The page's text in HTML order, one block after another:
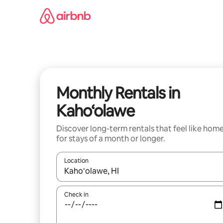
Monthly Rentals in
Kaho‘olawe
Discover long-term rentals that feel like
for stays of a month or longer.
Location
When results are available, navigate with up and
Check in